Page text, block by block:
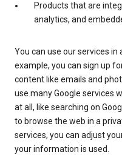
Products that are
analytics, and
You can use our services
example, you can sign up
content like emails and
use many Google services
at all, like searching on
to browse the web in a
services, you can adjust
your information is used.